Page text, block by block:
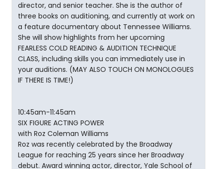
director, and senior teacher. She is the author of
three books on auditioning, and currently at work on
a feature documentary about Tennessee Williams.
She will show highlights from her upcoming
FEARLESS COLD READING & AUDITION TECHNIQUE
CLASS, including skills you can immediately use in
your auditions. (MAY ALSO TOUCH ON MONOLOGUES
IF THERE IS TIME!)
10:45am-11:45am
SIX FIGURE ACTING POWER
with Roz Coleman Williams
Roz was recently celebrated by the Broadway
League for reaching 25 years since her Broadway
debut. Award winning actor, director, Yale School of